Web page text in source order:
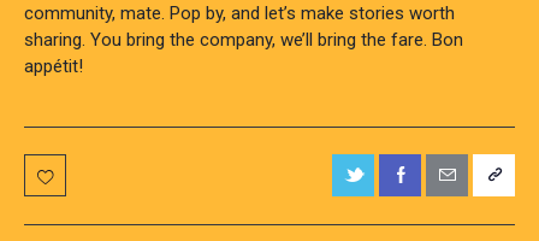
community, mate. Pop by, and let’s make stories worth
sharing. You bring the company, we’ll bring the fare. Bon
appétit!